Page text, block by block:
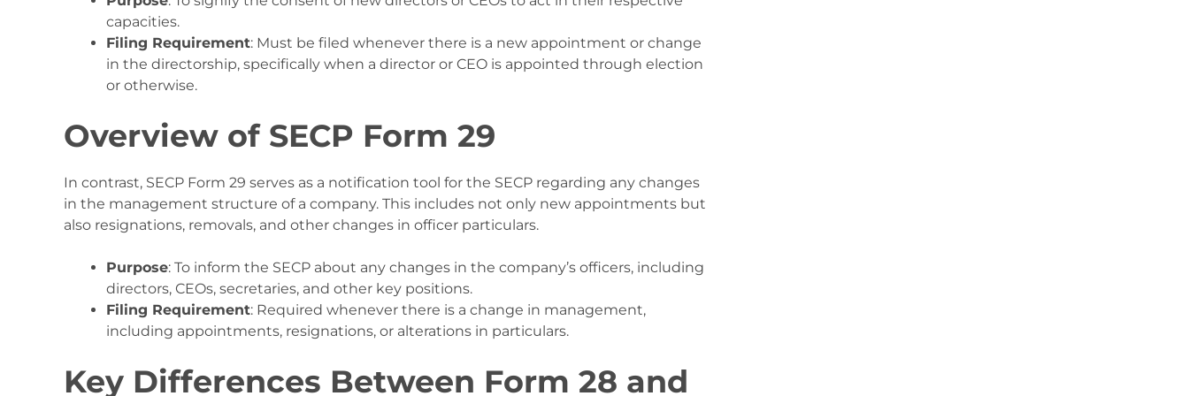
capacities.
Filing Requirement: Must be filed whenever there is a new appointment or change
in the directorship, specifically when a director or CEO is appointed through election
or otherwise.
Overview of SECP Form 29
In contrast, SECP Form 29 serves as a notification tool for the SECP regarding any changes
in the management structure of a company. This includes not only new appointments but
also resignations, removals, and other changes in officer particulars.
Purpose: To inform the SECP about any changes in the company’s officers, including
directors, CEOs, secretaries, and other key positions.
Filing Requirement: Required whenever there is a change in management,
including appointments, resignations, or alterations in particulars.
Key Differences Between Form 28 and